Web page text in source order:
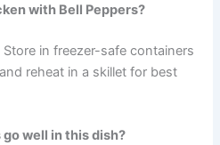
with Bell Peppers?
in freezer-safe containers
reheat in a skillet for best
well in this dish?